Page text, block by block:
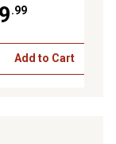
.99
Add to Cart